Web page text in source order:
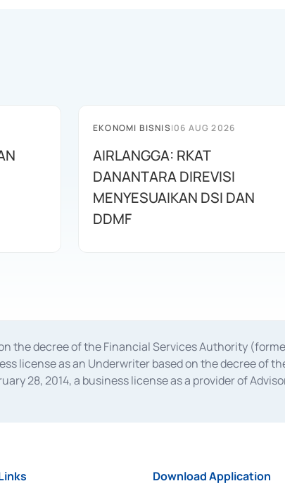
EKONOMI BISNIS|06 AUG 2026
AIRLANGGA: RKAT
DANANTARA DIREVISI
MENYESUAIKAN DSI DAN
DDMF
the decree of the Financial Services Authority
license as an Underwriter based on the decree of
28, 2014, a business license as a provider of
Number S-67/PM.21/2014 dated February
Download Application